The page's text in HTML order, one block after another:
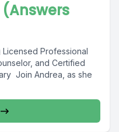
Licensed Professional
and Certified
Join Andrea, as she